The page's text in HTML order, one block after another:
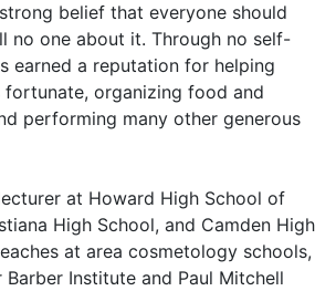
belief that everyone should
no one about it. Through no self-
earned a reputation for helping
fortunate, organizing food and
performing many other generous
at Howard High School of
High School, and Camden High
at area cosmetology schools,
Barber Institute and Paul Mitchell